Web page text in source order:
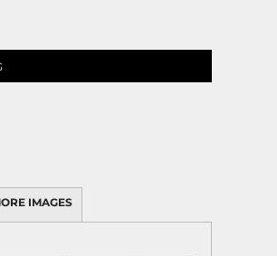
IMAGES